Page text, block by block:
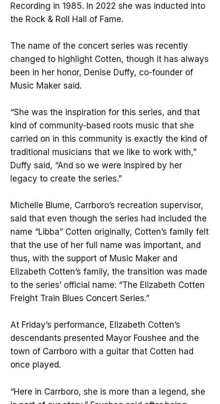
Recording in 1985. In 2022 she was inducted into
the Rock & Roll Hall of Fame.
The name of the concert series was recently
changed to highlight Cotten, though it has always
been in her honor, Denise Duffy, co-founder of
Music Maker said.
“She was the inspiration for this series, and that
kind of community-based roots music that she
carried on in this community is exactly the kind of
traditional musicians that we like to work with,”
Duffy said, “And so we were inspired by her
legacy to create the series.”
Michelle Blume, Carrboro’s recreation supervisor,
said that even though the series had included the
name “Libba” Cotten originally, Cotten’s family felt
that the use of her full name was important, and
thus, with the support of Music Maker and
Elizabeth Cotten’s family, the transition was made
to the series’ official name: “The Elizabeth Cotten
Freight Train Blues Concert Series.”
At Friday’s performance, Elizabeth Cotten’s
descendants presented Mayor Foushee and the
town of Carrboro with a guitar that Cotten had
once played.
“Here in Carrboro, she is more than a legend, she